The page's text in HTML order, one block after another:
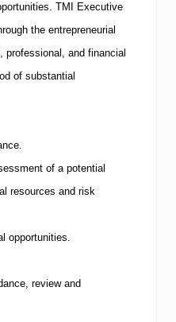
TMI
Executive
the entrepreneurial
professional, and financial
of substantial
of a potential
resources and risk
opportunities.
review and